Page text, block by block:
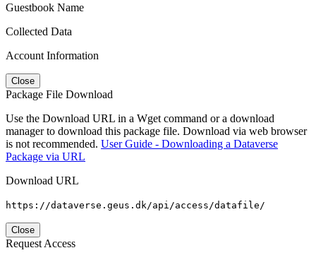
Guestbook Name
Collected Data
Account Information
Close
Package File Download
Use the Download URL in a Wget command or a download
manager to download this package file. Download via web browser
is not recommended. User Guide - Downloading a Dataverse
Package via URL
Download URL
https://dataverse.geus.dk/api/access/datafile/
Close
Request Access